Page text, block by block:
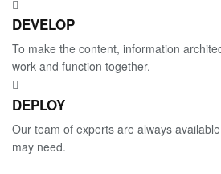
DEVELOP
To make the content, information
work and function together.
DEPLOY
Our team of experts are always
may need.